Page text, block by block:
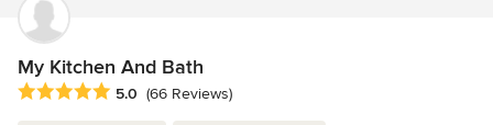
My Kitchen And Bath
Average rating: 5 out of 5 stars
5.0 (66 Reviews)